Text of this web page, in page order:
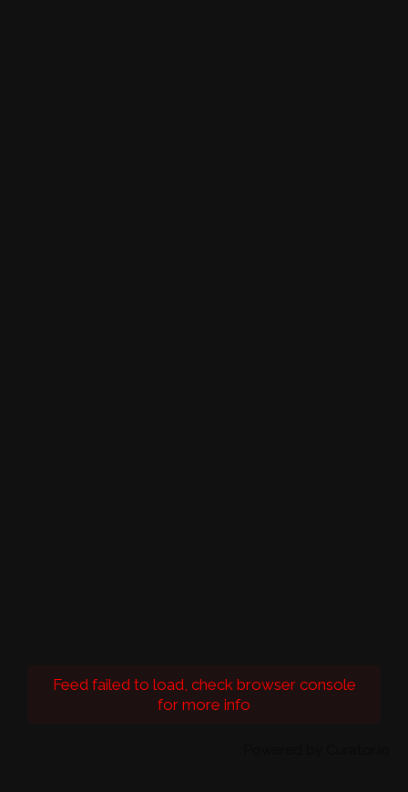
Feed failed to load, check browser console
for more info